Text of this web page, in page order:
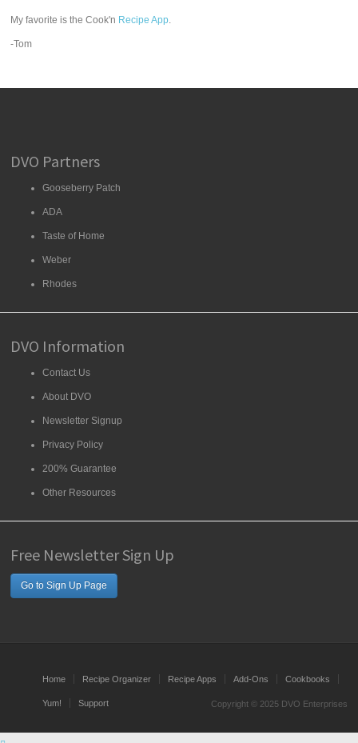
My favorite is the Cook'n Recipe App.
-Tom
DVO Partners
Gooseberry Patch
ADA
Taste of Home
Weber
Rhodes
DVO Information
Contact Us
About DVO
Newsletter Signup
Privacy Policy
200% Guarantee
Other Resources
Free Newsletter Sign Up
Go to Sign Up Page
Home Recipe Organizer Recipe Apps Add-Ons Cookbooks
Yum! Support Copyright © 2025 DVO Enterprises